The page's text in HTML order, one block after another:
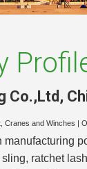
Co.,Ltd ,
Cranes and Winches
manufacturing
ratchet